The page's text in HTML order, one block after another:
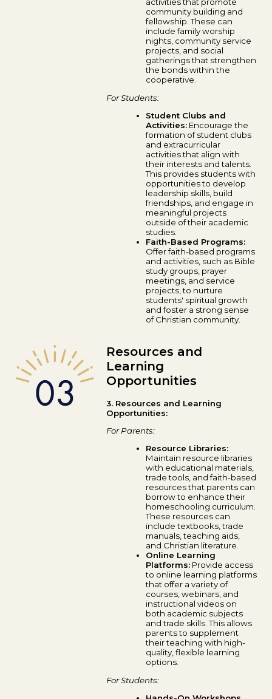
activities that promote
community building and
fellowship. These can
include family worship
nights, community service
projects, and social
gatherings that strengthen
the bonds within the
cooperative.
For Students:
Student Clubs and
Activities: Encourage the
formation of student clubs
and extracurricular
activities that align with
their interests and talents.
This provides students with
opportunities to develop
leadership skills, build
friendships, and engage in
meaningful projects
outside of their academic
studies.
Faith-Based Programs:
Offer faith-based programs
and activities, such as Bible
study groups, prayer
meetings, and service
projects, to nurture
students' spiritual growth
and foster a strong sense
of Christian community.
Resources and
Learning
Opportunities
3. Resources and Learning
Opportunities:
For Parents:
Resource Libraries:
Maintain resource libraries
with educational materials,
trade tools, and faith-based
resources that parents can
borrow to enhance their
homeschooling curriculum.
These resources can
include textbooks, trade
manuals, teaching aids,
and Christian literature.
Online Learning
Platforms: Provide access
to online learning platforms
that offer a variety of
courses, webinars, and
instructional videos on
both academic subjects
and trade skills. This allows
parents to supplement
their teaching with high-
quality, flexible learning
options.
For Students: